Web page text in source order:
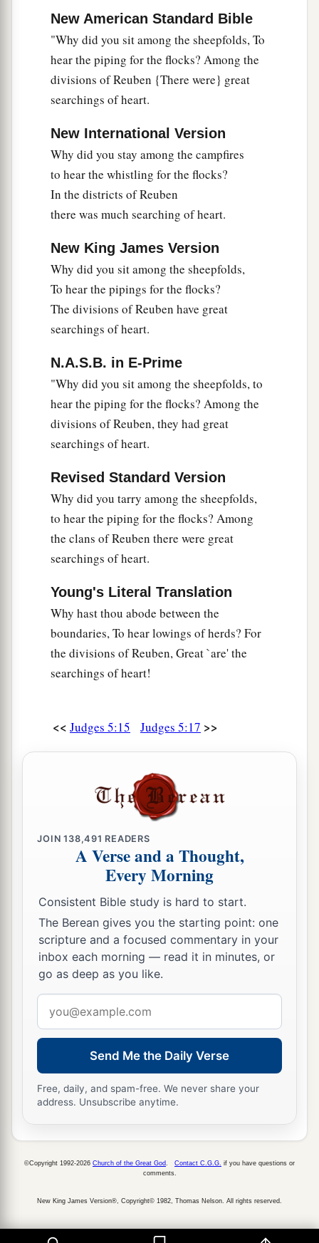
For Sisera, plunder of dyed garments,
Plunder of garments embroidered and dyed,
Two pieces of dyed embroidery for the neck of
the looter?’
Butletthose who love Him be blike the
When it comes out in fulldstrength.” So the land
had rest for forty years. ‡
New American Standard Bible
"Why did you sit among the sheepfolds, To
hear the piping for the flocks? Among the
divisions of Reuben {There were} great
searchings of heart.
New International Version
Why did you stay among the campfires
to hear the whistling for the flocks?
In the districts of Reuben
there was much searching of heart.
New King James Version
Why did you sit among the sheepfolds,
To hear the pipings for the flocks?
The divisions of Reuben have great
searchings of heart.
N.A.S.B. in E-Prime
"Why did you sit among the sheepfolds, to
hear the piping for the flocks? Among the
divisions of Reuben, they had great
searchings of heart.
Revised Standard Version
Why did you tarry among the sheepfolds,
to hear the piping for the flocks? Among
the clans of Reuben there were great
searchings of heart.
Young's Literal Translation
Why hast thou abode between the
boundaries, To hear lowings of herds? For
the divisions of Reuben, Great `are' the
searchings of heart!
<< Judges 5:15 Judges 5:17 >>
JOIN138,491 READERS
A Verse and a Thought,
Every Morning
Consistent Bible study is hard to start.
The Berean gives you the starting point: one
scripture and a focused commentary in your
inbox each morning — read it in minutes, or
go as deep as you like.
address
Send Me the Daily Verse
Free, daily, and spam-free. We never share your
address. Unsubscribe anytime.
©Copyright 1992-2026 Church of the Great God Contact C.G.G. if you have questions or
comments.
New King James Version®, Copyright© 1982, Thomas Nelson. All rights reserved.